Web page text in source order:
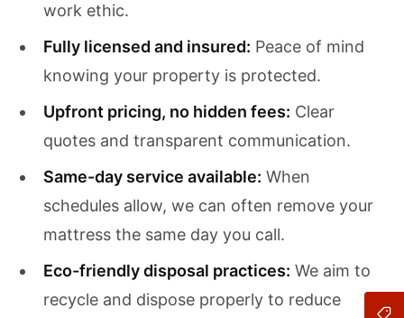
work ethic.
Fully licensed and insured: Peace of mind
knowing your property is protected.
Upfront pricing, no hidden fees: Clear
quotes and transparent communication.
Same-day service available: When
schedules allow, we can often remove your
mattress the same day you call.
Eco-friendly disposal practices: We aim to
recycle and dispose properly to reduce